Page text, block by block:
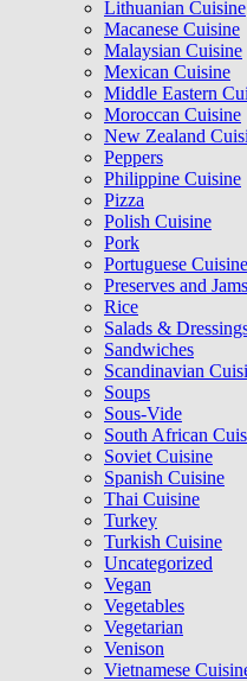
Lithuanian Cuisine
Macanese Cuisine
Malaysian Cuisine
Mexican Cuisine
Middle Eastern
Moroccan Cuisine
New Zealand
Peppers
Philippine Cuisine
Pizza
Polish Cuisine
Pork
Portuguese Cuisine
Preserves and Jams
Rice
Salads &
Sandwiches
Scandinavian
Soups
Sous-Vide
South African
Soviet Cuisine
Spanish Cuisine
Thai Cuisine
Turkey
Turkish Cuisine
Uncategorized
Vegan
Vegetables
Vegetarian
Venison
Vietnamese